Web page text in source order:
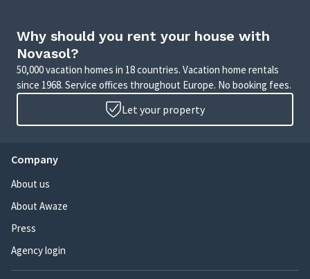
Why should you rent your house with
Novasol?
50,000 vacation homes in 18 countries. Vacation home rentals
since 1968. Service offices throughout Europe. No booking fees.
Let your property
Company
About us
About Awaze
Press
Agency login